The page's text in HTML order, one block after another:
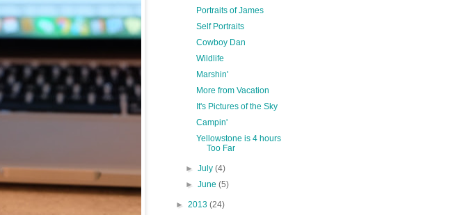
Portraits of James
Self Portraits
Cowboy Dan
Wildlife
Marshin'
More from Vacation
It's Pictures of the Sky
Campin'
Yellowstone is 4 hours
Too Far
►July(4)
►June(5)
► 2013 (24)